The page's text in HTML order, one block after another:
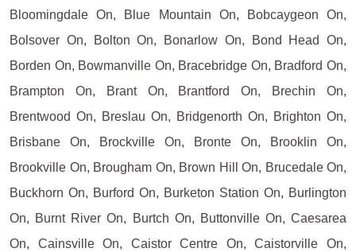
Bloomingdale On, Blue Mountain On, Bobcaygeon On,
Bolsover On, Bolton On, Bonarlow On, Bond Head On,
Borden On, Bowmanville On, Bracebridge On, Bradford On,
Brampton On, Brant On, Brantford On, Brechin On,
Brentwood On, Breslau On, Bridgenorth On, Brighton On,
Brisbane On, Brockville On, Bronte On, Brooklin On,
Brookville On, Brougham On, Brown Hill On, Brucedale On,
Buckhorn On, Burford On, Burketon Station On, Burlington
On, Burnt River On, Burtch On, Buttonville On, Caesarea
On, Cainsville On, Caistor Centre On, Caistorville On,